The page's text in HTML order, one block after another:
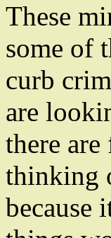
These
some of
curb
are
there
thinking
because